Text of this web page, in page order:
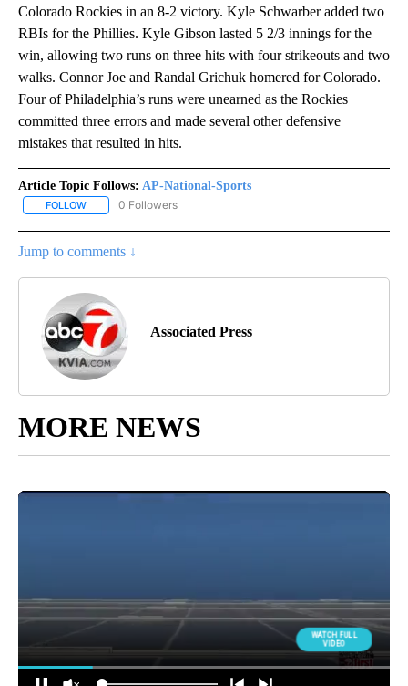
Colorado Rockies in an 8-2 victory. Kyle Schwarber added two
RBIs for the Phillies. Kyle Gibson lasted 5 2/3 innings for the
win, allowing two runs on three hits with four strikeouts and two
walks. Connor Joe and Randal Grichuk homered for Colorado.
Four of Philadelphia’s runs were unearned as the Rockies
committed three errors and made several other defensive
mistakes that resulted in hits.
Article Topic Follows: AP-National-Sports
FOLLOW FOLLOW "AP-NATIONAL-SPORTS" TO RECEIVE NOTIFICATIONS
0 Followers
Jump to comments ↓
Associated Press
MORE NEWS